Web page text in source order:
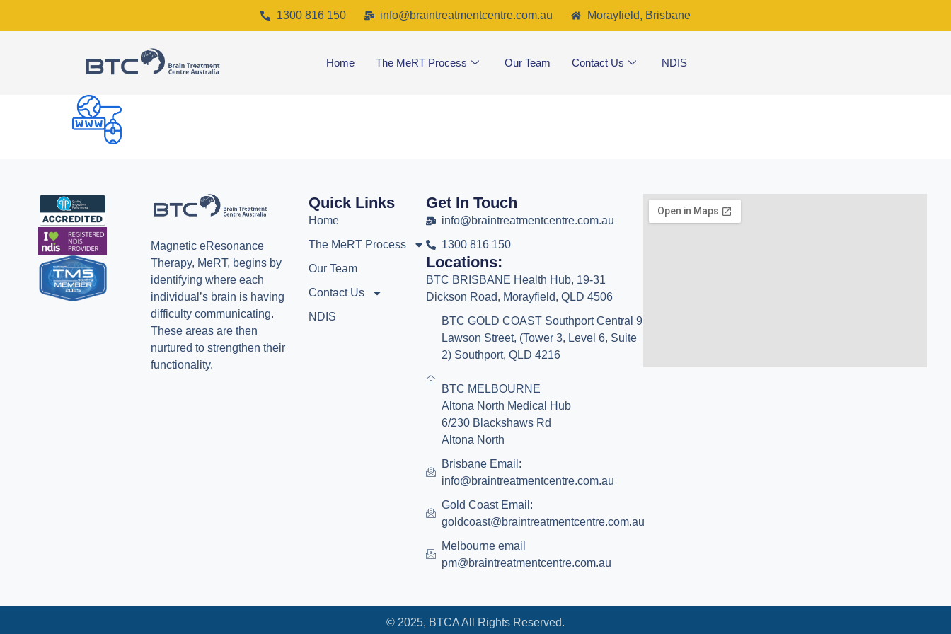
1300 816 150 info@braintreatmentcentre.com.au Morayfield, Brisbane
Home The MeRT Process Our Team Contact Us NDIS
Magnetic eResonance
Therapy, MeRT, begins by
identifying where each
individual’s brain is having
difficulty communicating.
These areas are then
nurtured to strengthen their
functionality.
Quick Links
Home
The MeRT Process
Our Team
Contact Us
NDIS
Get In Touch
info@braintreatmentcentre.com.au
1300 816 150
Locations:
BTC BRISBANE Health Hub, 19-31
Dickson Road, Morayfield, QLD 4506
BTC GOLD COAST Southport Central 9
Lawson Street, (Tower 3, Level 6, Suite
2) Southport, QLD 4216
BTC MELBOURNE
Altona North Medical Hub
6/230 Blackshaws Rd
Altona North
Brisbane Email:
info@braintreatmentcentre.com.au
Gold Coast Email:
goldcoast@braintreatmentcentre.com.au
Melbourne email
pm@braintreatmentcentre.com.au
© 2025, BTCA All Rights Reserved.